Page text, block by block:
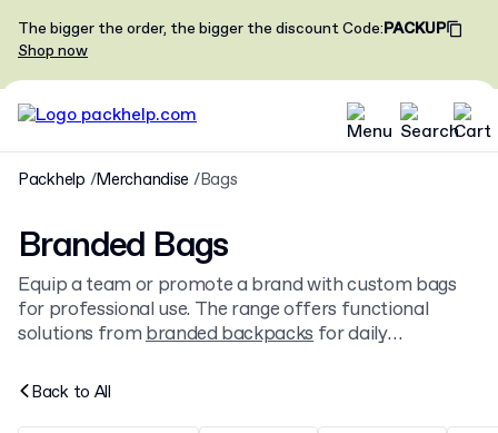
The bigger the order, the bigger the discountCode:PACKUP
Shop now
Packhelp Merchandise Bags
Branded Bags
Equip a team or promote a brand with custom bags
for professional use. The range offers functional
solutions frombranded backpacks for daily
personalise with a company logo.
Back to All